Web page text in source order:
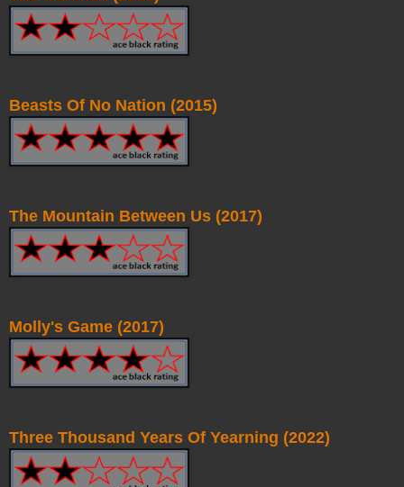
Beasts Of No Nation (2015)
The Mountain Between Us (2017)
Molly's Game (2017)
Three Thousand Years Of Yearning (2022)